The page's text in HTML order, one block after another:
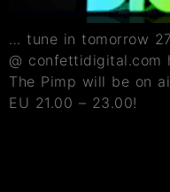
… tune in tomorrow
@ confettidigital.com
The Pimp will be on
EU 21.00 – 23.00!